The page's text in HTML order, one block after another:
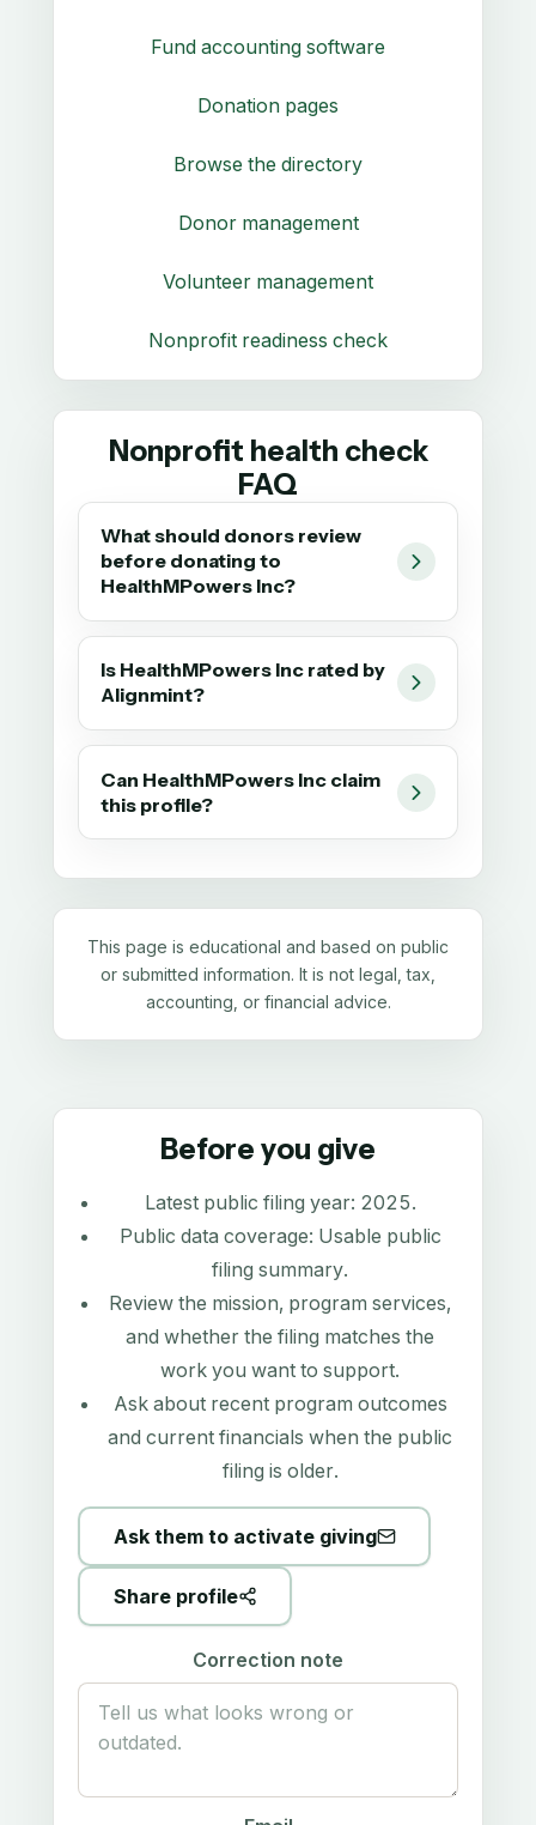
Fund accounting software
Donation pages
Browse the directory
Donor management
Volunteer management
Nonprofit readiness check
Nonprofit health check
FAQ
What should donors review
before donating to
HealthMPowers Inc?
Is HealthMPowers Inc rated by
Alignmint?
Can HealthMPowers Inc claim
this profile?
This page is educational and based on public
or submitted information. It is not legal, tax,
accounting, or financial advice.
Before you give
Latest public filing year: 2025.
Public data coverage: Usable public
filing summary.
Review the mission, program services,
and whether the filing matches the
work you want to support.
Ask about recent program outcomes
and current financials when the public
filing is older.
Ask them to activate giving
Share profile
Correction note